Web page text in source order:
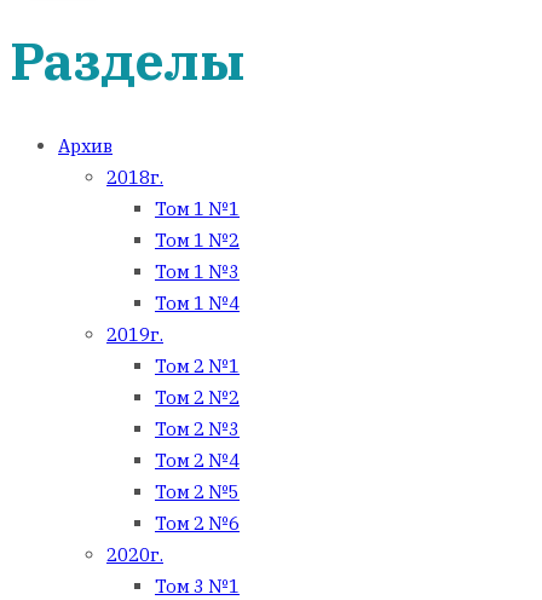
Разделы
Архив
2018г.
Том 1 №1
Том 1 №2
Том 1 №3
Том 1 №4
2019г.
Том 2 №1
Том 2 №2
Том 2 №3
Том 2 №4
Том 2 №5
Том 2 №6
2020г.
Том 3 №1